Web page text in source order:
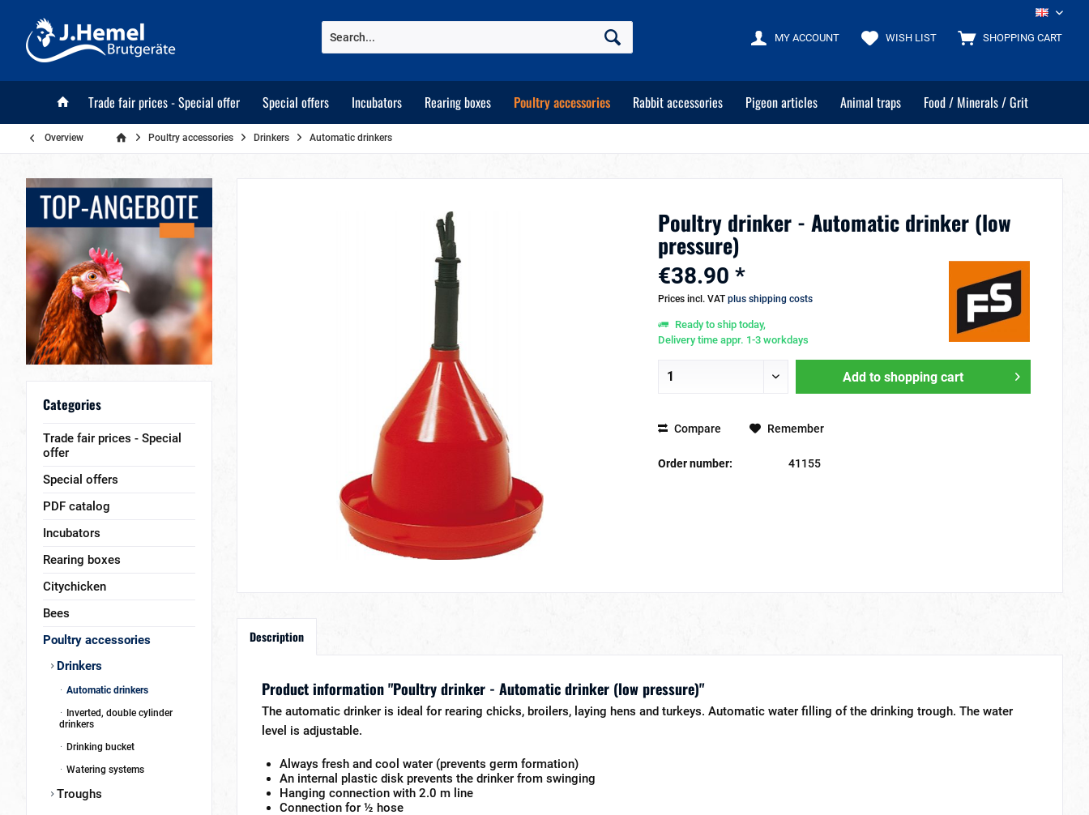
EN
SHOPPING CART
WISH LIST
MY ACCOUNT
Trade fair prices - Special offer Special offers Incubators Rearing boxes Poultry accessories Rabbit accessories Pigeon articles Animal traps Food / Minerals / Grit
Overview Poultry accessories Drinkers Automatic drinkers
Categories
Trade fair prices - Special
offer
Special offers
PDF catalog
Incubators
Rearing boxes
Citychicken
Bees
Poultry accessories
Drinkers
Automatic drinkers
Inverted, double cylinder
drinkers
Drinking bucket
Watering systems
Troughs
Poultry drinker - Automatic drinker (low
pressure)
€38.90 *
Prices incl. VAT plus shipping costs
Ready to ship today,
Delivery time appr. 1-3 workdays
Add to shopping cart
Compare Remember
Order number: 41155
Description
Product information "Poultry drinker - Automatic drinker (low pressure)"
The automatic drinker is ideal for rearing chicks, broilers, laying hens and turkeys. Automatic water filling of the drinking trough. The water
level is adjustable.
Always fresh and cool water (prevents germ formation)
An internal plastic disk prevents the drinker from swinging
Hanging connection with 2.0 m line
Connection for ½ hose